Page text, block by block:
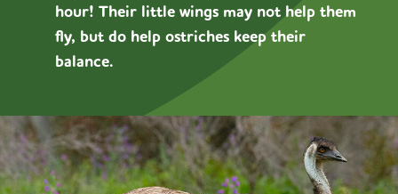
hour! Their little wings may not help them
fly, but do help ostriches keep their
balance.